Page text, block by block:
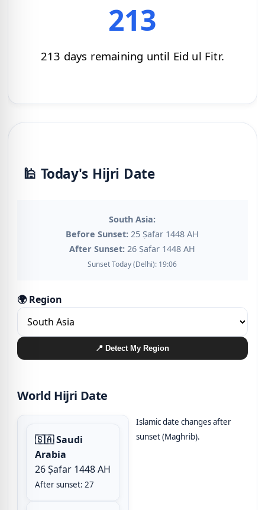
213
213 days remaining until Eid ul Fitr.
🕌 Today's Hijri Date
South Asia:
Before Sunset: 25 Ṣafar 1448 AH
After Sunset: 26 Ṣafar 1448 AH
Sunset Today (Delhi): 19:06
🌍 Region
📍 Detect My Region
World Hijri Date
🇸🇦 Saudi
Arabia
26 Ṣafar 1448 AH
After sunset: 27
Islamic date changes after
sunset (Maghrib).